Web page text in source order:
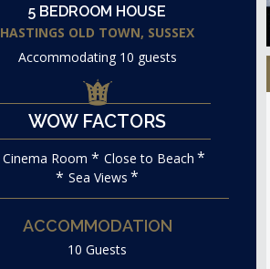
5 BEDROOM HOUSE
HASTINGS OLD TOWN, SUSSEX
Accommodating 10 guests
WOW FACTORS
Cinema Room
Close to Beach
Sea Views
ACCOMMODATION
10 Guests